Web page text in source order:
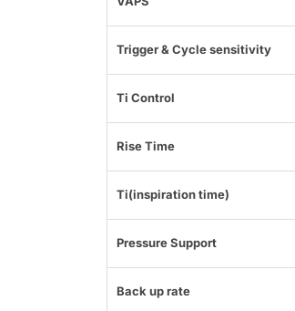
Trigger & Cycle sensitivity
Ti Control
Rise Time
Ti(inspiration time)
Pressure Support
Back up rate